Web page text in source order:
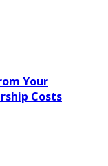
Your
Costs